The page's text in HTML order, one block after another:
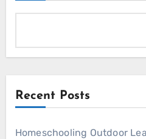
Recent Posts
Homeschooling Outdoor